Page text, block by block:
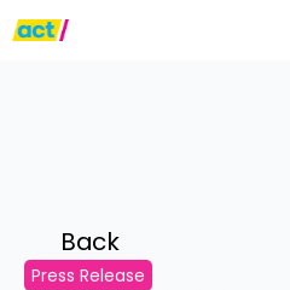
Back
Press Release